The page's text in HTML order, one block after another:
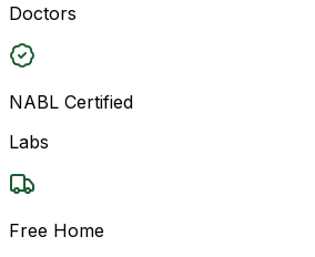
Doctors
NABL Certified
Labs
Free Home